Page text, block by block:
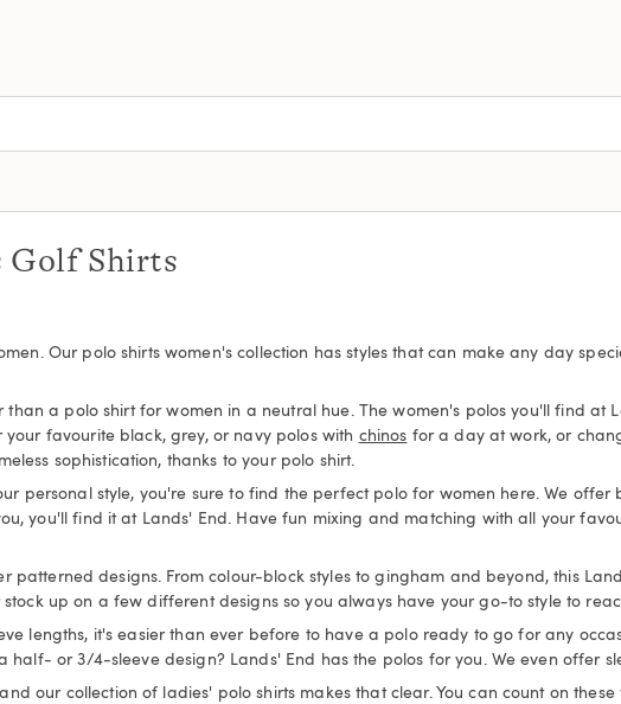
Golf Shirts
Our polo shirts women's collection has styles that can make any day
a polo shirt for women in a neutral hue. The women's polos you'll find at
favourite black, grey, or navy polos with chinos for a day at work, or
sophistication, thanks to your polo shirt.
personal style, you're sure to find the perfect polo for women here. We
you'll find it at Lands' End. Have fun mixing and matching with all your
designs. From colour-block styles to gingham and beyond, this
up on a few different designs so you always have your go-to style to
lengths, it's easier than ever before to have a polo ready to go for any
or 3/4-sleeve design? Lands' End has the polos for you. We even offer
our collection of ladies' polo shirts makes that clear. You can count on